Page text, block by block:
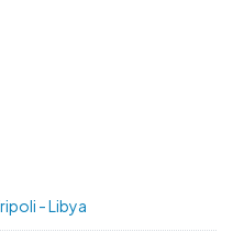
- Libya